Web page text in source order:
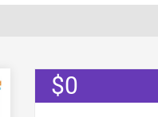
$0